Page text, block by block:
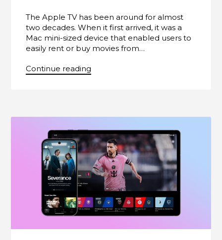
The Apple TV has been around for almost
two decades. When it first arrived, it was a
Mac mini-sized device that enabled users to
easily rent or buy movies from…
Continue reading